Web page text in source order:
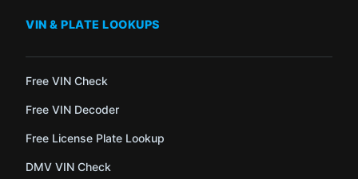
VIN & PLATE LOOKUPS
Free VIN Check
Free VIN Decoder
Free License Plate Lookup
DMV VIN Check